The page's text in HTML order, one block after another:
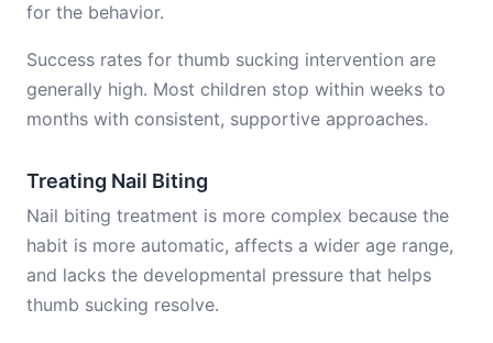
for the behavior.
Success rates for thumb sucking intervention are
generally high. Most children stop within weeks to
months with consistent, supportive approaches.
Treating Nail Biting
Nail biting treatment is more complex because the
habit is more automatic, affects a wider age range,
and lacks the developmental pressure that helps
thumb sucking resolve.